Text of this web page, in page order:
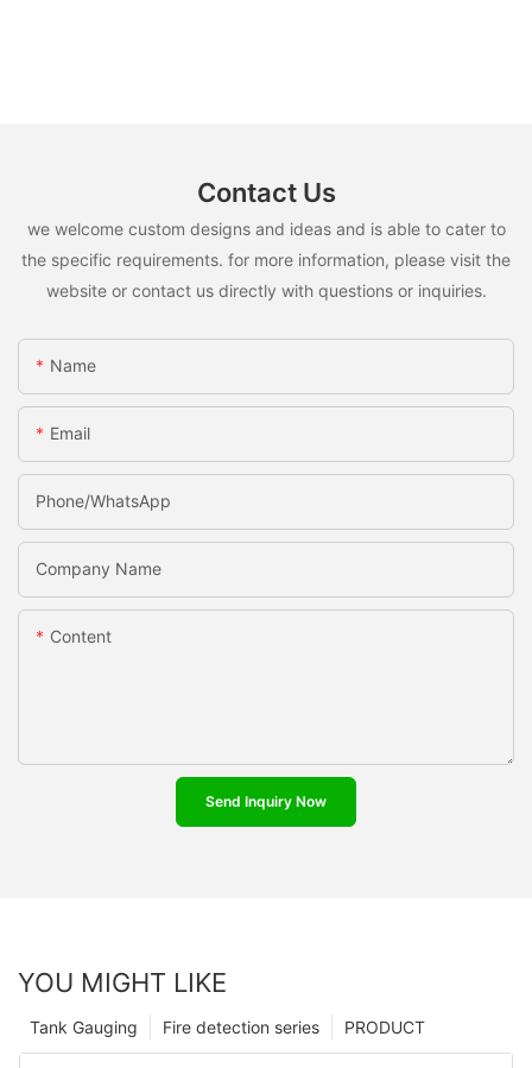
Contact Us
we welcome custom designs and ideas and is able to cater to
the specific requirements. for more information, please visit the
website or contact us directly with questions or inquiries.
Name
Email
Phone/whatsApp
Company Name
Content
Send Inquiry Now
YOU MIGHT LIKE
PRODUCT
Fire detection series
Tank Gauging